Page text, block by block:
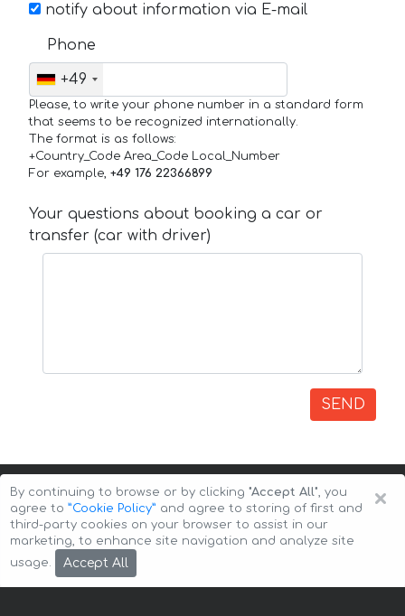
notify about information via E-mail
Phone
+49
Please, to write your phone number in a standard form
that seems to be recognized internationally.
The format is as follows:
+Country_Code Area_Code Local_Number
For example, +49 176 22366899
Your questions about booking a car or
transfer (car with driver)
SEND
Copyright © 2026 Auto-Arenda
×
By continuing to browse or by clicking "Accept All", you
agree to ”Cookie Policy” and agree to storing of first and
third-party cookies on your browser to assist in our
marketing, to enhance site navigation and analyze site
usage.
Accept All